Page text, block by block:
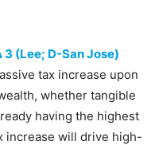
3 (Lee; D-San Jose)
tax increase upon
whether tangible
having the highest
increase will drive high-